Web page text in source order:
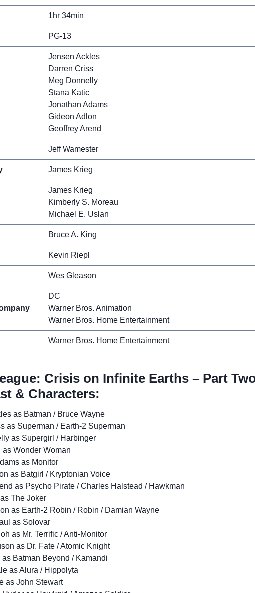
1hr 34min
PG-13
Jensen Ackles
Darren Criss
Meg Donnelly
Stana Katic
Jonathan Adams
Gideon Adlon
Geoffrey Arend
Jeff Wamester
James Krieg
James Krieg
Kimberly S. Moreau
Michael E. Uslan
Bruce A. King
Kevin Riepl
Wes Gleason
DC
Warner Bros. Animation
Warner Bros. Home Entertainment
Warner Bros. Home Entertainment
Crisis on Infinite Earths – Part
& Characters:
as Batman / Bruce Wayne
as Superman / Earth-2 Superman
as Supergirl / Harbinger
as Wonder Woman
as Monitor
as Batgirl / Kryptonian Voice
as Psycho Pirate / Charles Halstead / Hawkman
The Joker
as Earth-2 Robin / Robin / Damian Wayne
as Solovar
as Mr. Terrific / Anti-Monitor
as Dr. Fate / Atomic Knight
Batman Beyond / Kamandi
as Alura / Hippolyta
as John Stewart